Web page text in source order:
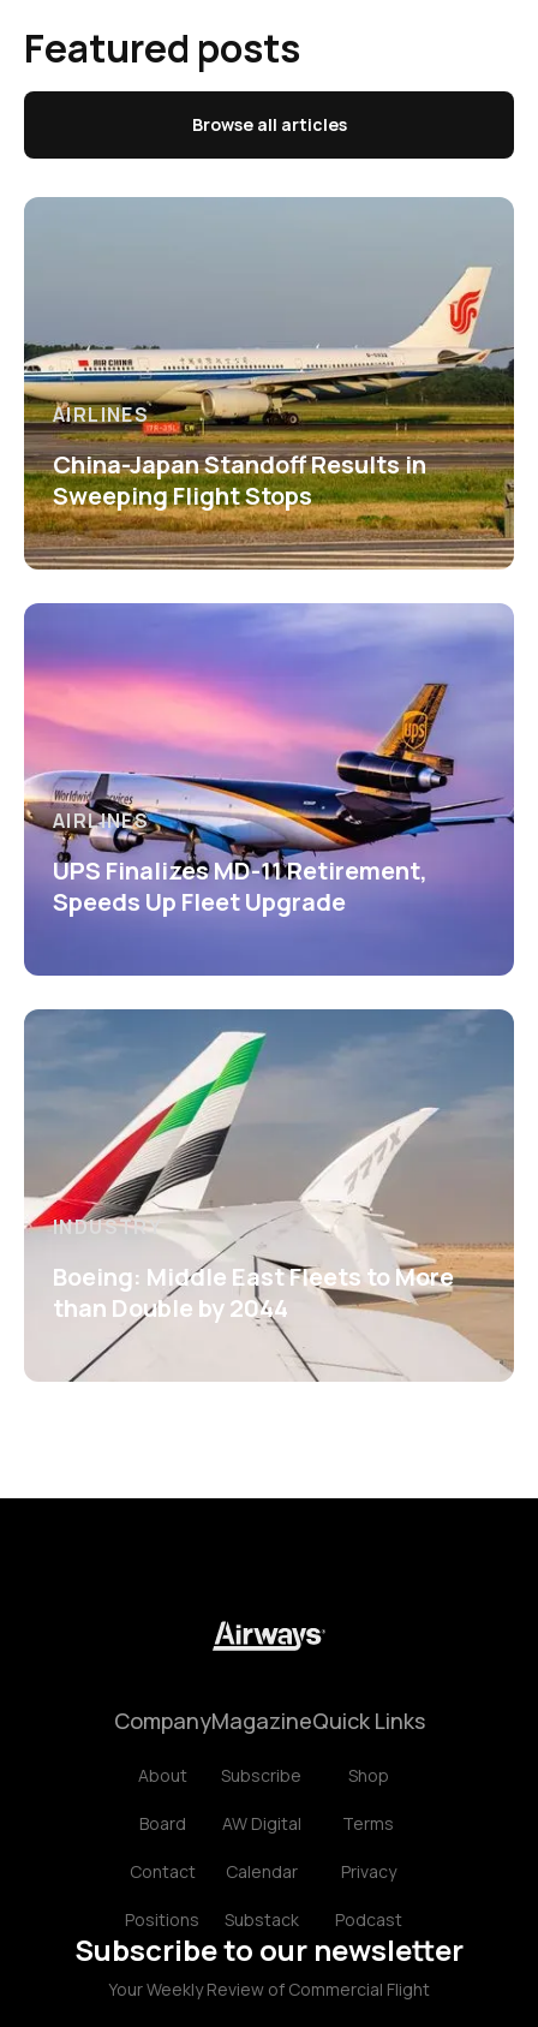
Featured posts
Browse all articles
AIRLINES
China-Japan Standoff Results in
Sweeping Flight Stops
AIRLINES
UPS Finalizes MD-11 Retirement,
Speeds Up Fleet Upgrade
INDUSTRY
Boeing: Middle East Fleets to More
than Double by 2044
Company
About
Board
Contact
Positions
Magazine
Subscribe
AW Digital
Calendar
Substack
Quick Links
Shop
Terms
Privacy
Podcast
Subscribe to our newsletter
Your Weekly Review of Commercial Flight